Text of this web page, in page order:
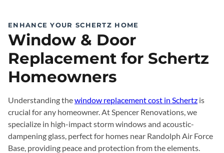
ENHANCE YOUR SCHERTZ HOME
Window & Door
Replacement for Schertz
Homeowners
Understanding thewindow replacement cost in Schertz is
crucial for any homeowner. At Spencer Renovations, we
specialize in high-impact storm windows and acoustic-
dampening glass, perfect for homes near Randolph Air Force
Base, providing peace and protection from the elements.